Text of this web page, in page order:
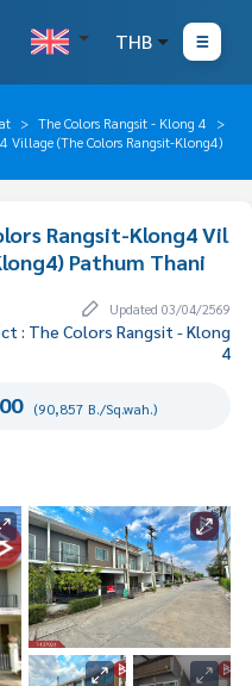
THB
The Colors Rangsit - Klong 4
Village (The Colors Rangsit-Klong4)
Rangsit-Klong4 Vil
Pathum Thani
Updated 03/04/2569
: The Colors Rangsit - Klong
4
(90,857 B./Sq.wah.)